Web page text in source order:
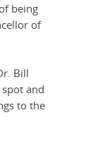
being
of
Bill
and
to the